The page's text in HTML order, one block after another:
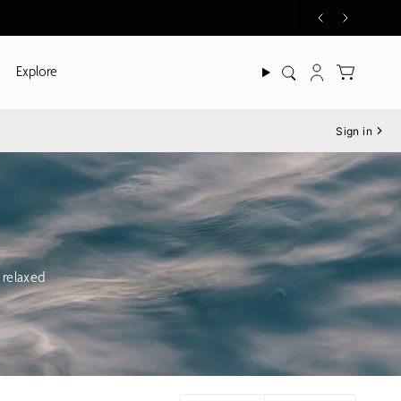
Explore Search Account
Sign in